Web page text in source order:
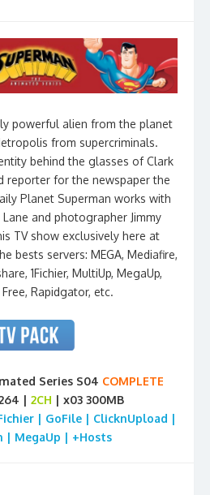
powerful alien from the planet
from supercriminals.
behind the glasses of Clark
reporter for the newspaper the
Planet Superman works with
and photographer Jimmy
TV show exclusively here at
bests servers: MEGA, Mediafire,
1Fichier, MultiUp, MegaUp,
Rapidgator, etc.
Series S04 COMPLETE
| 2CH | x03 300MB
| GoFile | ClicknUpload |
| MegaUp | +Hosts